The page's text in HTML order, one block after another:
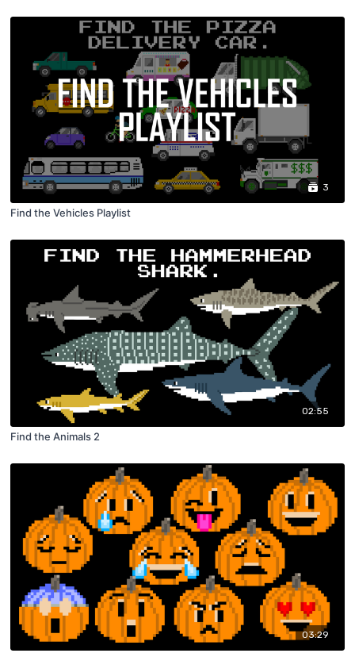
3
Find the Vehicles Playlist
02:55
Find the Animals 2
03:29